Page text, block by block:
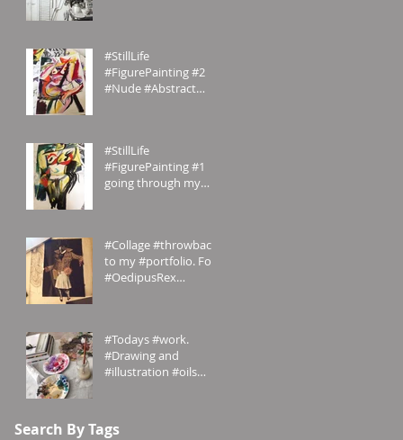
#StillLife
#FigurePainting #2
#Nude #Abstract
#StillLife
#FigurePainting #1
going through my
#Collage #throwback
to my #portfolio. For
#OedipusRex
#Todays #work.
#Drawing and
#illustration #oils
Search By Tags